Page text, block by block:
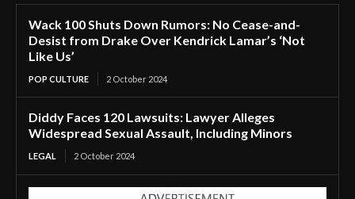
Wack 100 Shuts Down Rumors: No Cease-and-
Desist from Drake Over Kendrick Lamar’s ‘Not
Like Us’
POP CULTURE 2 October 2024
Diddy Faces 120 Lawsuits: Lawyer Alleges
Widespread Sexual Assault, Including Minors
LEGAL 2 October 2024